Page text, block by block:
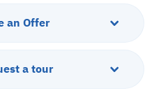
an Offer
a tour